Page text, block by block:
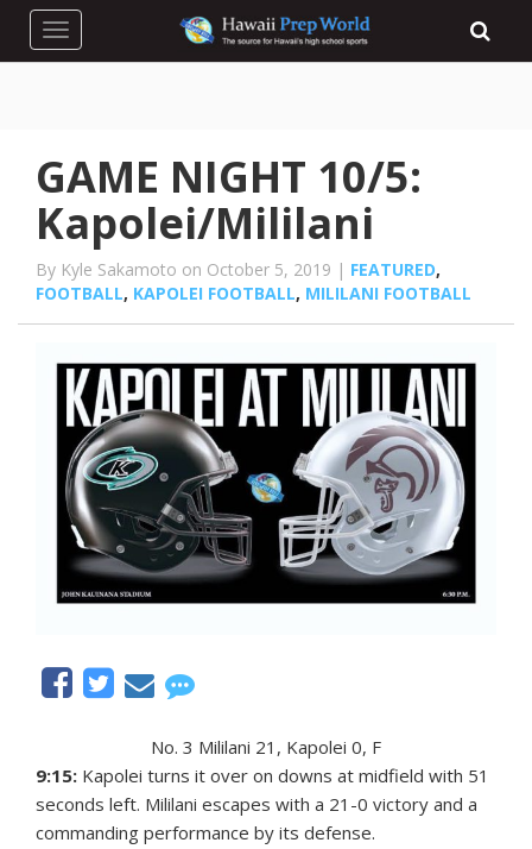
Toggle navigation
GAME NIGHT 10/5:
Kapolei/Mililani
By Kyle Sakamoto on October 5, 2019 | FEATURED,
FOOTBALL, KAPOLEI FOOTBALL, MILILANI FOOTBALL
No. 3 Mililani 21, Kapolei 0, F
9:15: Kapolei turns it over on downs at midfield with 51
seconds left. Mililani escapes with a 21-0 victory and a
commanding performance by its defense.